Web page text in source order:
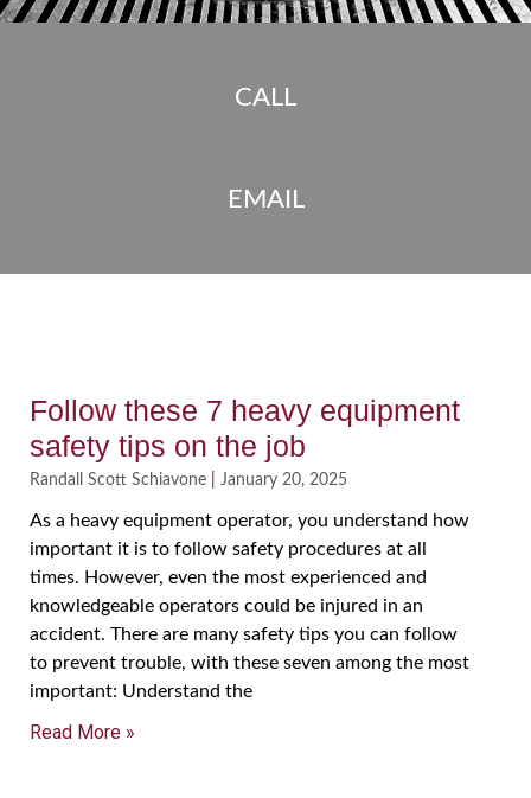
CALL
EMAIL
Follow these 7 heavy equipment
safety tips on the job
Randall Scott Schiavone January 20, 2025
As a heavy equipment operator, you understand how
important it is to follow safety procedures at all
times. However, even the most experienced and
knowledgeable operators could be injured in an
accident. There are many safety tips you can follow
to prevent trouble, with these seven among the most
important: Understand the
Read More »